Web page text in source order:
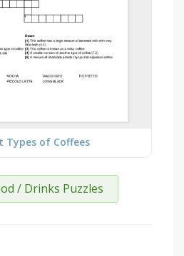
Types of Coffees
/ Drinks Puzzles